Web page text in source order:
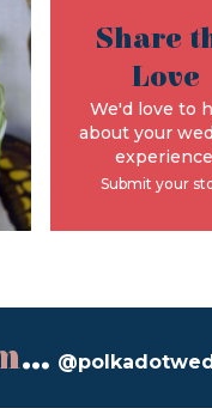
Share
Love
We'd love to
about your
Submit your
...